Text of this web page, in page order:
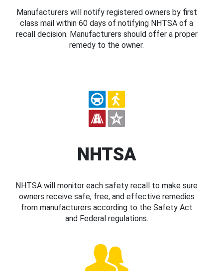
Manufacturers will notify registered owners by first
class mail within 60 days of notifying NHTSA of a
recall decision. Manufacturers should offer a proper
remedy to the owner.
NHTSA
NHTSA will monitor each safety recall to make sure
owners receive safe, free, and effective remedies
from manufacturers according to the Safety Act
and Federal regulations.